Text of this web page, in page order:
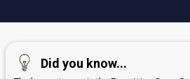
Did you know...